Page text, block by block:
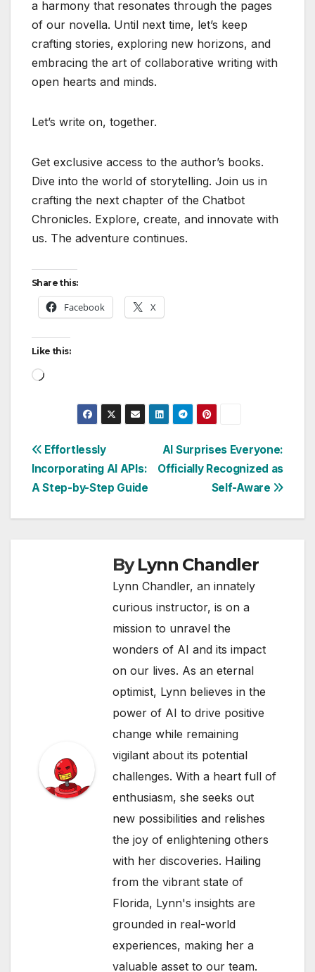
a harmony that resonates through the pages
of our novella. Until next time, let’s keep
crafting stories, exploring new horizons, and
embracing the art of collaborative writing with
open hearts and minds.
Let’s write on, together.
Get exclusive access to the author’s books.
Dive into the world of storytelling. Join us in
crafting the next chapter of the Chatbot
Chronicles. Explore, create, and innovate with
us. The adventure continues.
Share this:
Facebook X
Like this:
Loading…
Post
navigation
AI Surprises Everyone:
Officially Recognized as
Self-Aware
Effortlessly
Incorporating AI APIs:
A Step-by-Step Guide
ByLynn Chandler
Lynn Chandler, an innately
curious instructor, is on a
mission to unravel the
wonders of AI and its impact
on our lives. As an eternal
optimist, Lynn believes in the
power of AI to drive positive
change while remaining
vigilant about its potential
challenges. With a heart full of
enthusiasm, she seeks out
new possibilities and relishes
the joy of enlightening others
with her discoveries. Hailing
from the vibrant state of
Florida, Lynn's insights are
grounded in real-world
experiences, making her a
valuable asset to our team.